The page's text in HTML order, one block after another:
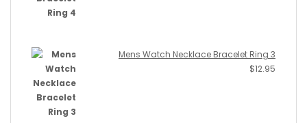
Mens Watch Necklace Bracelet Ring 3
$12.95